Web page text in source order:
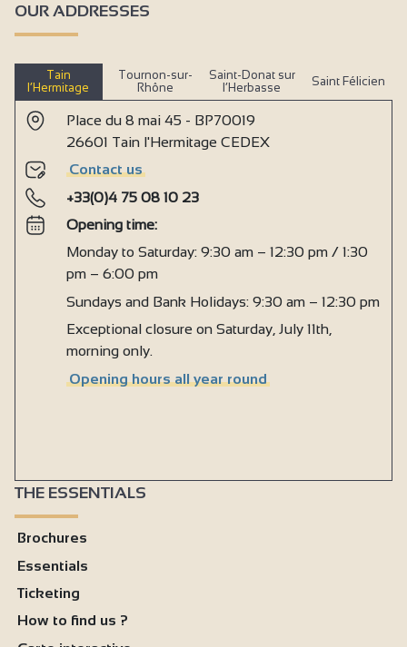
OUR ADDRESSES
Tain
l’Hermitage
Tournon-sur-
Rhône
Saint-Donat sur
l’Herbasse
Saint Félicien
Place du 8 mai 45 - BP70019
26601 Tain l'Hermitage CEDEX
Contact us
+33(0)4 75 08 10 23
Opening time:
Monday to Saturday: 9:30 am – 12:30 pm / 1:30
pm – 6:00 pm
Sundays and Bank Holidays: 9:30 am – 12:30 pm
Exceptional closure on Saturday, July 11th,
morning only.
Opening hours all year round
THE ESSENTIALS
Brochures
Essentials
Ticketing
How to find us ?